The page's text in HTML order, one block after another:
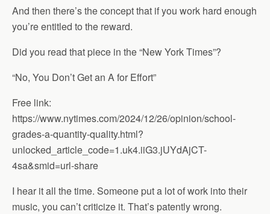
And then there’s the concept that if you work hard enough
you’re entitled to the reward.
Did you read that piece in the “New York Times”?
“No, You Don’t Get an A for Effort”
Free link:
https://www.nytimes.com/2024/12/26/opinion/school-
grades-a-quantity-quality.html?
unlocked_article_code=1.uk4.iiG3.jUYdAjCT-
4sa&smid=url-share
I hear it all the time. Someone put a lot of work into their
music, you can’t criticize it. That’s patently wrong.